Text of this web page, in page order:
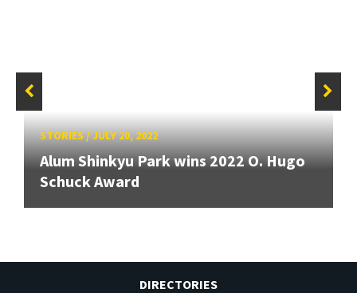
STORIES/JULY 20, 2022
Alum Shinkyu Park wins 2022 O. Hugo
Schuck Award
DIRECTORIES